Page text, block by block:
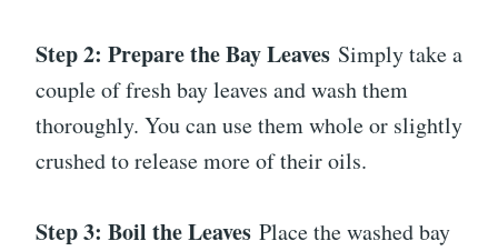
Step 2: Prepare the Bay Leaves Simply take a
couple of fresh bay leaves and wash them
thoroughly. You can use them whole or slightly
crushed to release more of their oils.
Step 3: Boil the Leaves Place the washed bay